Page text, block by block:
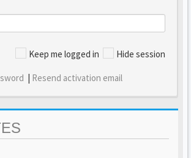
Keep me logged in Hide session
| Resend activation email